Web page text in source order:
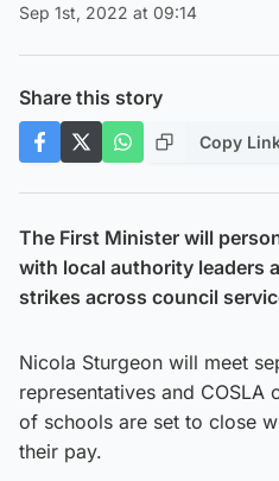
Sep 1st, 2022 at 09:14
Share this story
Copy
The First Minister will
with local authority leaders
strikes across council
Nicola Sturgeon will meet
representatives and COSLA
of schools are set to close
their pay.